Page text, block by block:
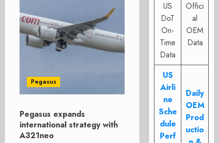
Pegasus
Pegasus expands
international strategy with
A321neo
US
DoT
On-
Time
Data
Offici
al
OEM
Data
US
Airli
ne
Sche
dule
Perf
Daily
OEM
Prod
uctio